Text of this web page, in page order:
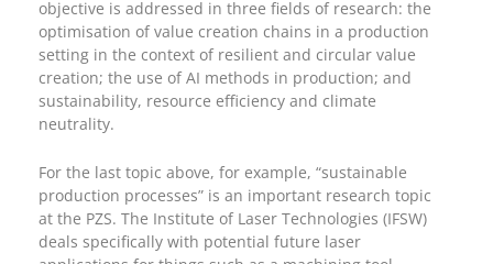
objective is addressed in three fields of research: the
optimisation of value creation chains in a production
setting in the context of resilient and circular value
creation; the use of AI methods in production; and
sustainability, resource efficiency and climate
neutrality.
For the last topic above, for example, “sustainable
production processes” is an important research topic
at the PZS. The Institute of Laser Technologies (IFSW)
deals specifically with potential future laser